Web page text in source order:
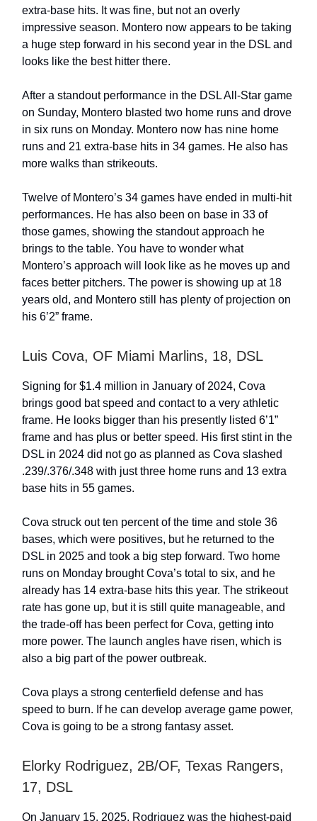
extra-base hits. It was fine, but not an overly
impressive season. Montero now appears to be taking
a huge step forward in his second year in the DSL and
looks like the best hitter there.
After a standout performance in the DSL All-Star game
on Sunday, Montero blasted two home runs and drove
in six runs on Monday. Montero now has nine home
runs and 21 extra-base hits in 34 games. He also has
more walks than strikeouts.
Twelve of Montero’s 34 games have ended in multi-hit
performances. He has also been on base in 33 of
those games, showing the standout approach he
brings to the table. You have to wonder what
Montero’s approach will look like as he moves up and
faces better pitchers. The power is showing up at 18
years old, and Montero still has plenty of projection on
his 6’2” frame.
Luis Cova, OF Miami Marlins, 18, DSL
Signing for $1.4 million in January of 2024, Cova
brings good bat speed and contact to a very athletic
frame. He looks bigger than his presently listed 6’1”
frame and has plus or better speed. His first stint in the
DSL in 2024 did not go as planned as Cova slashed
.239/.376/.348 with just three home runs and 13 extra
base hits in 55 games.
Cova struck out ten percent of the time and stole 36
bases, which were positives, but he returned to the
DSL in 2025 and took a big step forward. Two home
runs on Monday brought Cova’s total to six, and he
already has 14 extra-base hits this year. The strikeout
rate has gone up, but it is still quite manageable, and
the trade-off has been perfect for Cova, getting into
more power. The launch angles have risen, which is
also a big part of the power outbreak.
Cova plays a strong centerfield defense and has
speed to burn. If he can develop average game power,
Cova is going to be a strong fantasy asset.
Elorky Rodriguez, 2B/OF, Texas Rangers,
17, DSL
On January 15, 2025, Rodriguez was the highest-paid